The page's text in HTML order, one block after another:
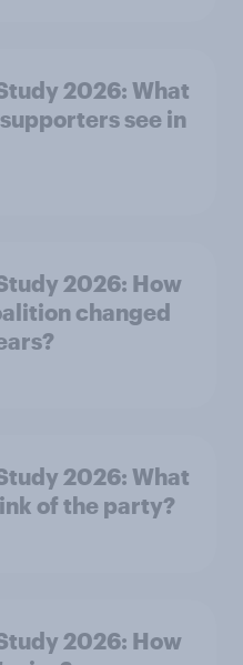
2026: What
see in
2026: How
changed
2026: What
of the party?
2026: How